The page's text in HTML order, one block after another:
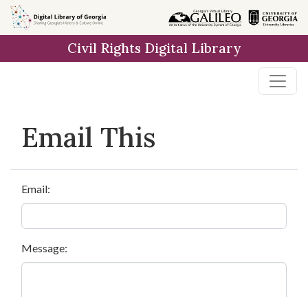
Skip to
main
Civil Rights Digital Library
Email This
Email:
Message: